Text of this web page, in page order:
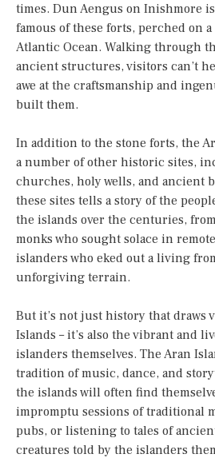
times. Dun Aengus on Inishmore
famous of these forts, perched on
Atlantic Ocean. Walking through
ancient structures, visitors can’t
awe at the craftsmanship and
built them.
In addition to the stone forts, the
a number of other historic sites,
churches, holy wells, and ancient
these sites tells a story of the
the islands over the centuries,
monks who sought solace in
islanders who eked out a living
unforgiving terrain.
But it’s not just history that draws
Islands – it’s also the vibrant and
islanders themselves. The Aran
tradition of music, dance, and
the islands will often find
impromptu sessions of traditional
pubs, or listening to tales of
creatures told by the islanders